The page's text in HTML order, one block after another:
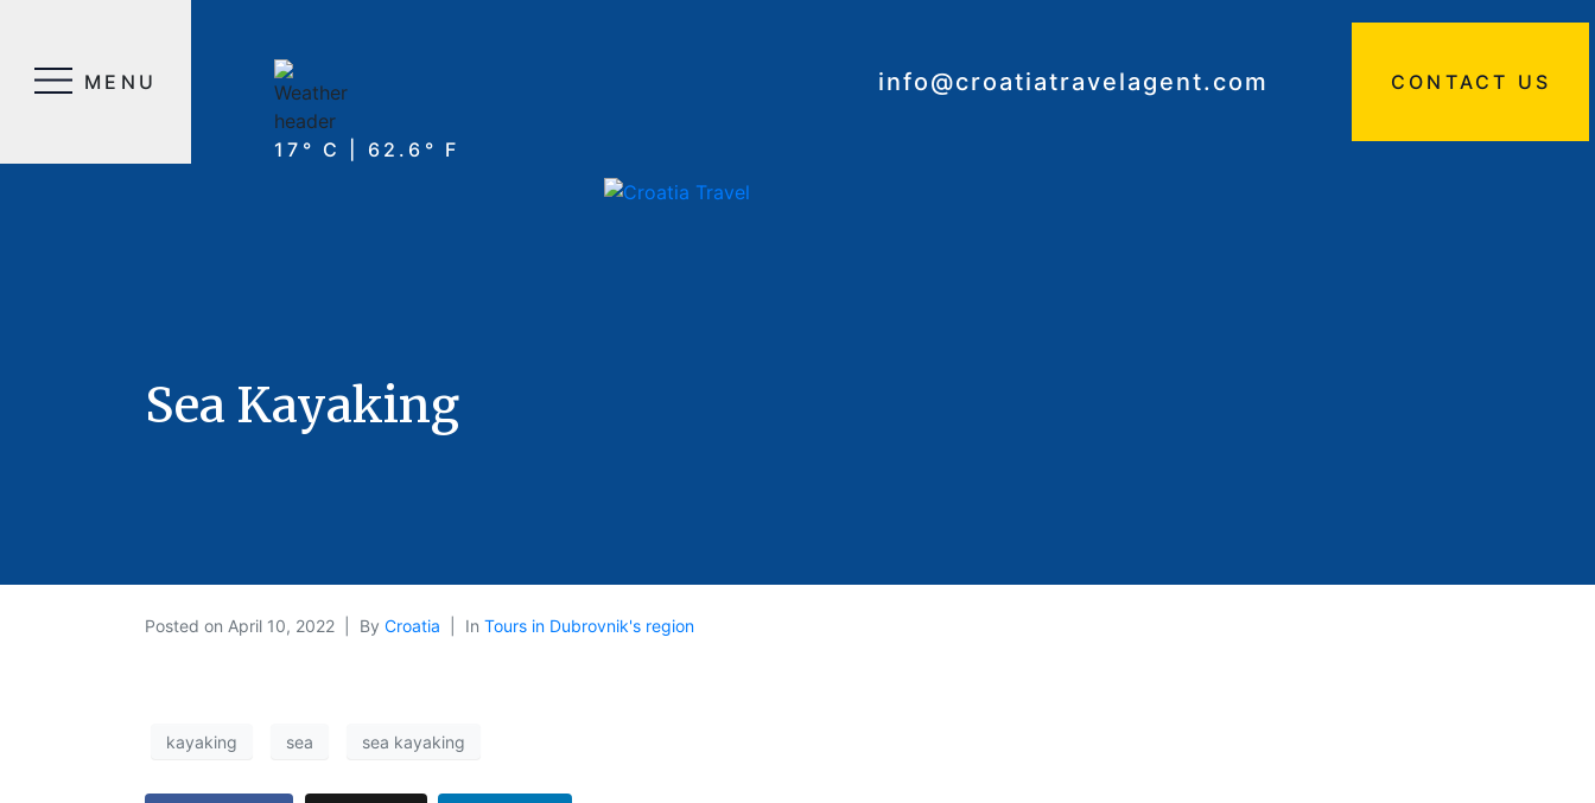
MENU
17° C | 62.6° F
info@croatiatravelagent.com CONTACT US
Sea Kayaking
Posted on April 10, 2022 By Croatia In Tours in Dubrovnik's region
kayaking sea sea kayaking